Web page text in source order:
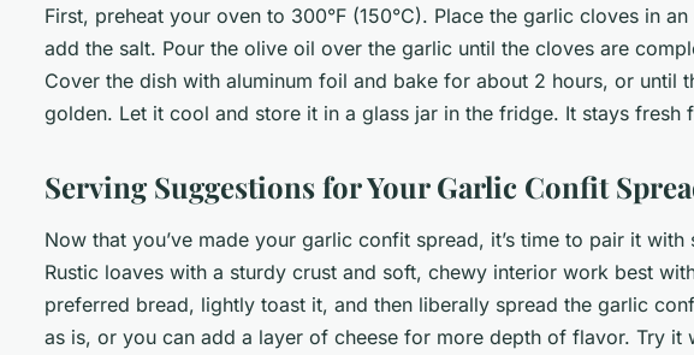
First, preheat your oven to 300°F (150°C). Place the garlic cloves in
add the salt. Pour the olive oil over the garlic until the cloves are
Cover the dish with aluminum foil and bake for about 2 hours, or until
golden. Let it cool and store it in a glass jar in the fridge. It stays fresh
Serving Suggestions for Your Garlic Confit
Now that you’ve made your garlic confit spread, it’s time to pair it with
Rustic loaves with a sturdy crust and soft, chewy interior work best
preferred bread, lightly toast it, and then liberally spread the garlic
as is, or you can add a layer of cheese for more depth of flavor. Try it